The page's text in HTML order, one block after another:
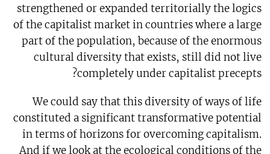
strengthened or expanded territorially the logics
of the capitalist market in countries where a large
part of the population, because of the enormous
cultural diversity that exists, still did not live
completely under capitalist precepts?
We could say that this diversity of ways of life
constituted a significant transformative potential
in terms of horizons for overcoming capitalism.
And if we look at the ecological conditions of the